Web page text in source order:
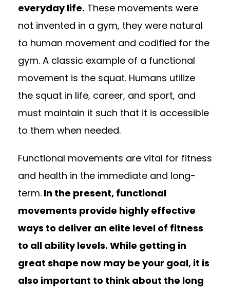
everyday life. These movements were
not invented in a gym, they were natural
to human movement and codified for the
gym. A classic example of a functional
movement is the squat. Humans utilize
the squat in life, career, and sport, and
must maintain it such that it is accessible
to them when needed.
Functional movements are vital for fitness
and health in the immediate and long-
term. In the present, functional
movements provide highly effective
ways to deliver an elite level of fitness
to all ability levels. While getting in
great shape now may be your goal, it is
also important to think about the long